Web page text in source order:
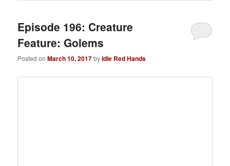
Episode 196: Creature
Feature: Golems
Posted onMarch 10, 2017byIdle Red Hands